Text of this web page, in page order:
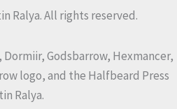
Ralya. All rights reserved.
Godsbarrow, Hexmancer,
logo, and the Halfbeard Press
Ralya.